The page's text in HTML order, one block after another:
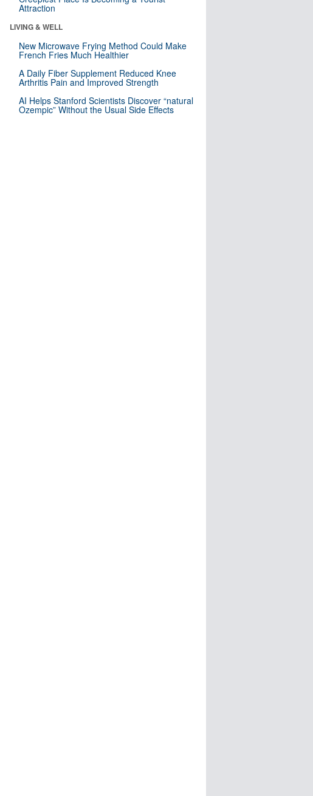
Attraction
LIVING & WELL
New Microwave Frying Method Could Make
French Fries Much Healthier
A Daily Fiber Supplement Reduced Knee
Arthritis Pain and Improved Strength
AI Helps Stanford Scientists Discover “natural
Ozempic” Without the Usual Side Effects